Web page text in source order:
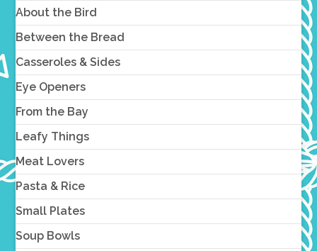
About the Bird
Between the Bread
Casseroles & Sides
Eye Openers
From the Bay
Leafy Things
Meat Lovers
Pasta & Rice
Small Plates
Soup Bowls